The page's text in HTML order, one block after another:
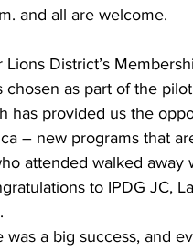
and all are welcome.
District’s
as part of the
has provided us the
– new programs that
attended walked away
to IPDG JC,
was a big success, and